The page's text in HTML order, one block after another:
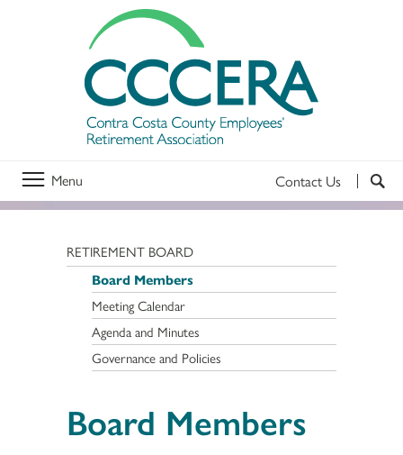
Menu Contact Us
RETIREMENT BOARD
Board Members
Meeting Calendar
Agenda and Minutes
Governance and Policies
Board Members